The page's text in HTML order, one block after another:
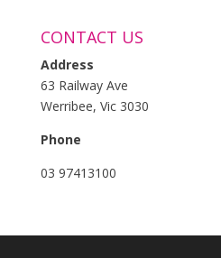
CONTACT US
Address
63 Railway Ave
Werribee, Vic 3030
Phone
03 97413100